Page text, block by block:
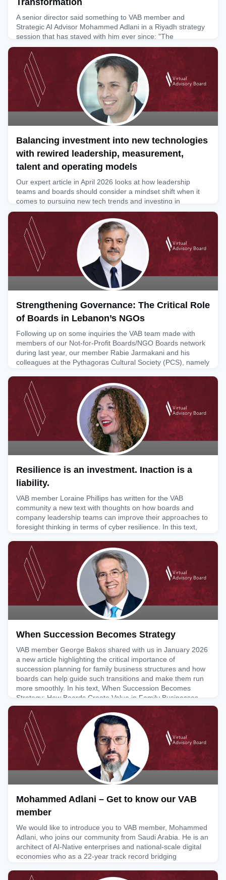
Transformation
A senior director said something to VAB member and
Strategic AI Advisor Mohammed Adlani in a Riyadh strategy
session that has stayed with him ever since: "The
technology was never the hard part. Getting people to
believe was." After a decade at the front line of Saudi digital
transformation, Mohammed argues that this single sentence
is the most honest summary of Vision 2030 ever spoken in a
meetin
June 9, 2026
Balancing investment into new technologies
with rewired leadership, measurement,
talent and operating models
Our expert article in April 2026 looks at how leadership
teams and boards should consider a mindset shift when it
comes to pursuing new tech trends and investing in
advanced technologies. Our member and marketing expert
Rafael Schwarz writes about the evolving market for adtech
solutions and why legacy-focused thinking (digitising old
systems) needs to shift to an innovation mindset and
exploratio
June 4, 2026
Strengthening Governance: The Critical Role
of Boards in Lebanon’s NGOs
Following up on some inquiries the VAB team made with
members of our Not-for-Profit Boards/NGO Boards network
during last year, our member Rabie Jarmakani and his
colleagues at the Pythagoras Cultural Society (PCS), namely
what it is like for governance and oversight boards working
with NGOs in Lebanon. The attached text provides real-lif
June 2, 2026
Resilience is an investment. Inaction is a
liability.
VAB member Loraine Phillips has written for the VAB
community a new text with thoughts on how boards and
company leadership teams can improve their approaches to
foresight thinking in terms of cyber resilience. In this text,
facing the inevitability of risk, overcoming the myth of
matters being too technical and defining strategies for preve
May 28, 2026
When Succession Becomes Strategy
VAB member George Bakos shared with us in January 2026
a new article highlighting the critical importance of
succession planning for family business structures and how
boards can help guide such transitions and make them run
more smoothly. In his text, When Succession Becomes
Strategy: How Boards Create Value in Family Businesses,
George explores topics such as governance challenges
relating to su
May 26, 2026
Mohammed Adlani – Get to know our VAB
member
We would like to introduce you to VAB member, Mohammed
Adlani, who joins our community from Saudi Arabia. He is an
architect of AI-Native enterprises and national-scale digital
economies who as a 22-year track record bridging
telcos, global consulting and diversified holding groups. The